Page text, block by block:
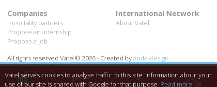
Vatel serves cookies to analyse traffic to this site. Information about your
use of our site is shared with Google for that purpose. Read more
Companies
Hospitality partners
Propose an internship
Propose a job
International Network
About Vatel
All rights reserved Vatel© 2026 - Created byauda-design
Legal notice & Private policy-User conditions